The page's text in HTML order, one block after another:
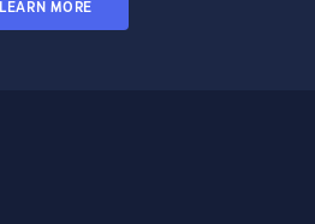
LEARN MORE